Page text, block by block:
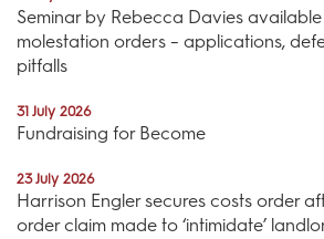
Seminar by Rebecca Davies
molestation orders – applications,
pitfalls
31 July 2026
Fundraising for Become
23 July 2026
Harrison Engler secures costs order
order claim made to ‘intimidate’